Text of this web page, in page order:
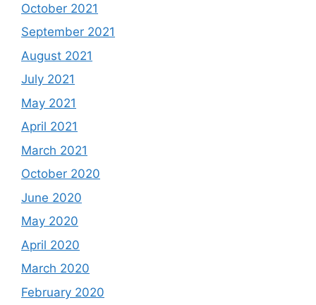
October 2021
September 2021
August 2021
July 2021
May 2021
April 2021
March 2021
October 2020
June 2020
May 2020
April 2020
March 2020
February 2020